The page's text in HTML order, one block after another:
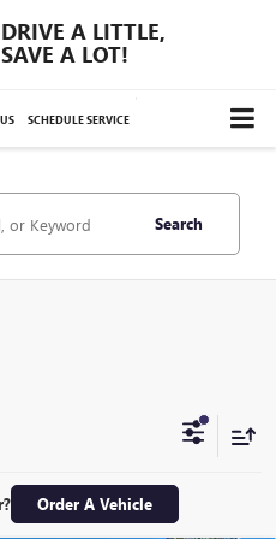
DRIVE A LITTLE,
SAVE A LOT!
SCHEDULE SERVICE
Search
Order A Vehicle